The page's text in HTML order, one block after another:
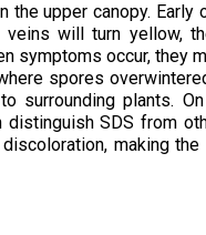
upper canopy. Early
will turn yellow,
symptoms occur, they
spores
surrounding plants.
SDS from
making